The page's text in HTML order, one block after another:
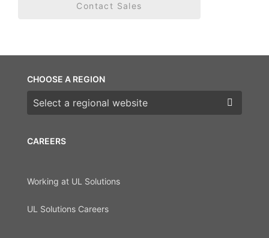
Contact Sales
CAREERS
Working at UL Solutions
UL Solutions Careers
CHOOSE A REGION
Choose a region